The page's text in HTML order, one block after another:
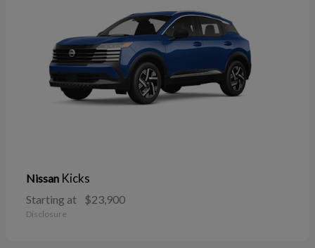
Nissan Kicks
Starting at $23,900
Disclosure